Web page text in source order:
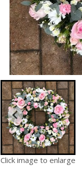
Click image to enlarge